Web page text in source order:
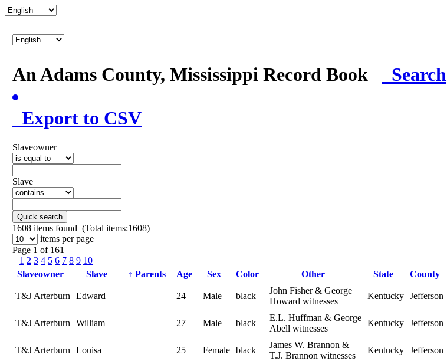
An Adams County, Mississippi Record Book Search
Export to CSV
Slaveowner
Slave
Quick search
1608 items found (Total items:1608)
items per page
Page 1 of 161
1 2 3 4 5 6 7 8 9 10
Slaveowner
Slave ↑ Parents Age Sex Color Other State County
T&J Arterburn Edward 24 Male black
John Fisher & George
Howard witnesses
Kentucky Jefferson
T&J Arterburn William 27 Male black
E.L. Huffman & George
Abell witnesses
Kentucky Jefferson
T&J Arterburn Louisa 25 Female black
James W. Brannon &
T.J. Brannon witnesses
Kentucky Jefferson